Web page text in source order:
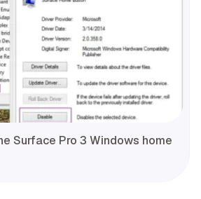
Surface Pro 3 Windows home